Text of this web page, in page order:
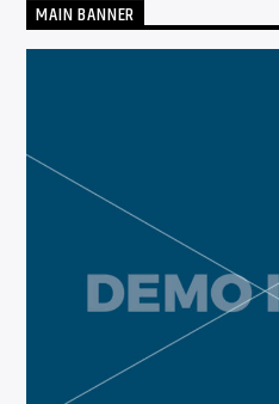
Solid State Radio
MAIN BANNER